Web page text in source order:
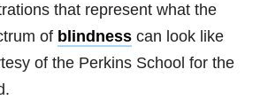
that represent what the
of blindness can look like
of the Perkins School for the